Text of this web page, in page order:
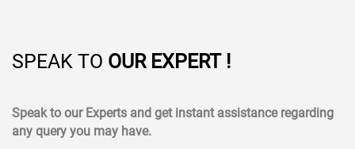
SPEAK TO OUR EXPERT !
Speak to our Experts and get instant assistance regarding
any query you may have.